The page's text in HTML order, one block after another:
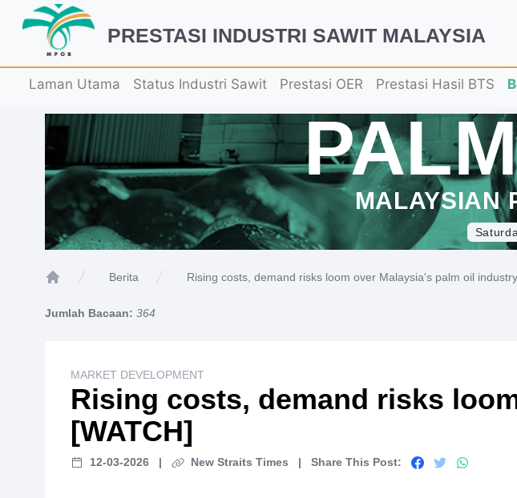
PRESTASI INDUSTRI SAWIT MALAYSIA
Laman Utama Status Industri Sawit Prestasi OER Prestasi Hasil BTS
MALAYSIAN
Berita Rising costs, demand risks loom over Malaysia's palm oil
Jumlah Bacaan: 364
MARKET DEVELOPMENT
Rising costs, demand risks
[WATCH]
12-03-2026 | New Straits Times | Share This Post: